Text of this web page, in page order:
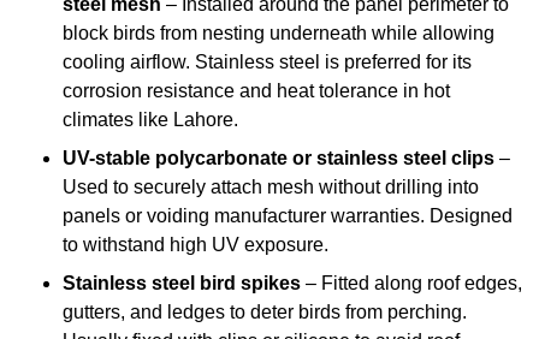
steel mesh – Installed around the panel perimeter to
block birds from nesting underneath while allowing
cooling airflow. Stainless steel is preferred for its
corrosion resistance and heat tolerance in hot
climates like Lahore.
UV-stable polycarbonate or stainless steel clips –
Used to securely attach mesh without drilling into
panels or voiding manufacturer warranties. Designed
to withstand high UV exposure.
Stainless steel bird spikes – Fitted along roof edges,
gutters, and ledges to deter birds from perching.